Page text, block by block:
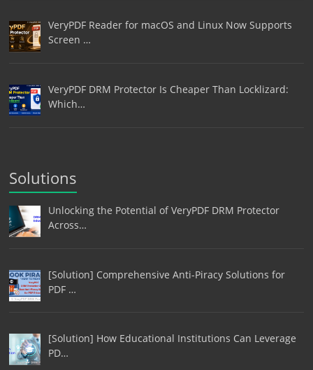
VeryPDF Reader for macOS and Linux Now Supports
Screen …
VeryPDF DRM Protector Is Cheaper Than Locklizard:
Which…
Solutions
Unlocking the Potential of VeryPDF DRM Protector
Across…
[Solution] Comprehensive Anti-Piracy Solutions for
PDF …
[Solution] How Educational Institutions Can Leverage
PD…